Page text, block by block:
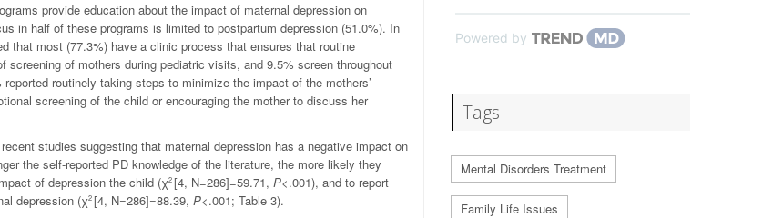
provide education about the impact of maternal depression on
in half of these programs is limited to postpartum depression (51.0%). In
that most (77.3%) have a clinic process that ensures that routine
of mothers during pediatric visits, and 9.5% screen throughout
routinely taking steps to minimize the impact of the mothers’
screening of the child or encouraging the mother to discuss her
studies suggesting that maternal depression has a negative impact on
the self-reported PD knowledge of the literature, the more likely they
of depression the child (χ2[4, N=286]=59.71, P<.001), and to report
depression (χ2[4, N=286]=88.39, P<.001; Table 3).
Powered by
Tags
Mental Disorders Treatment
Family Life Issues